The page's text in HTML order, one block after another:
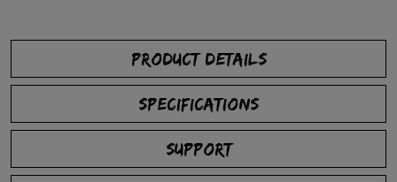
PRODUCT DETAILS
SPECIFICATIONS
SUPPORT